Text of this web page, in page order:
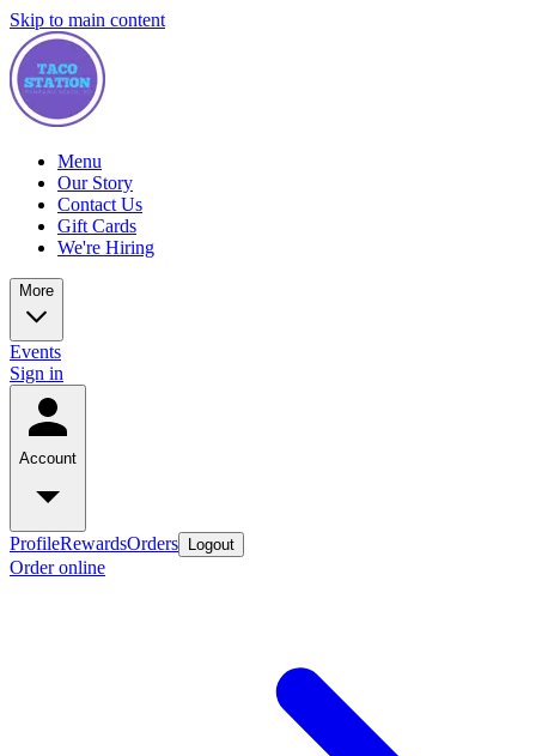
Skip to main content
Menu
Our Story
Contact Us
Gift Cards
We're Hiring
More
Events
Sign in
Account
ProfileRewardsOrders Logout
Order online